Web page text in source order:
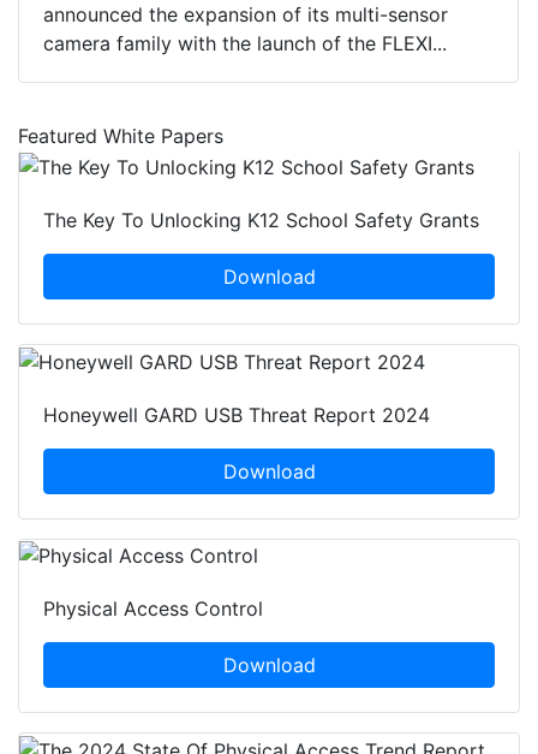
announced the expansion of its multi-sensor
camera family with the launch of the FLEXI...
Featured White Papers
The Key To Unlocking K12 School Safety Grants
Download
Honeywell GARD USB Threat Report 2024
Download
Physical Access Control
Download